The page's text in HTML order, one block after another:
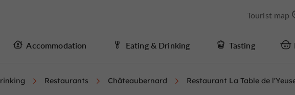
Tourist map
Accommodation Eating & Drinking Tasting
Restaurants Châteaubernard Restaurant La Table de